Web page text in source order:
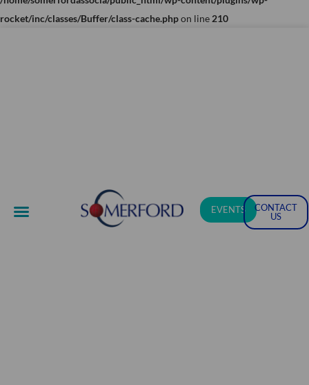
rocket/inc/classes/Buffer/class-cache.phpon line 210
EVENTS
CONTACT
US